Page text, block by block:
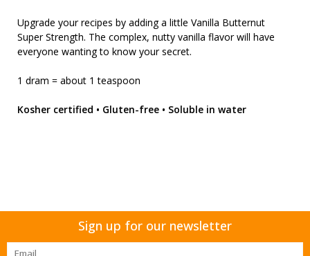
Upgrade your recipes by adding a little Vanilla Butternut
Super Strength. The complex, nutty vanilla flavor will have
everyone wanting to know your secret.
1 dram = about 1 teaspoon
Kosher certified • Gluten-free • Soluble in water
Sign up for our newsletter